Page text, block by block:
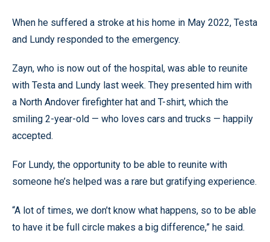
When he suffered a stroke at his home in May 2022, Testa
and Lundy responded to the emergency.
Zayn, who is now out of the hospital, was able to reunite
with Testa and Lundy last week. They presented him with
a North Andover firefighter hat and T-shirt, which the
smiling 2-year-old — who loves cars and trucks — happily
accepted.
For Lundy, the opportunity to be able to reunite with
someone he’s helped was a rare but gratifying experience.
“A lot of times, we don’t know what happens, so to be able
to have it be full circle makes a big difference,” he said.